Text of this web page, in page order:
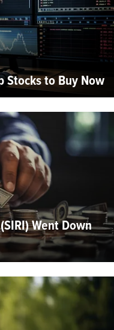
Stocks to Buy Now
Went Down